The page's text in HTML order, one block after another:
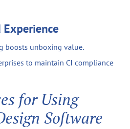
boosts unboxing value.
to maintain CI compliance
for Using
Software